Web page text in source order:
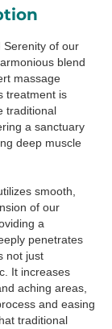
Serenity of our
blend
massage
treatment is
traditional
a sanctuary
deep muscle
smooth,
of our
a
penetrates
not just
It increases
aching areas,
and easing
traditional